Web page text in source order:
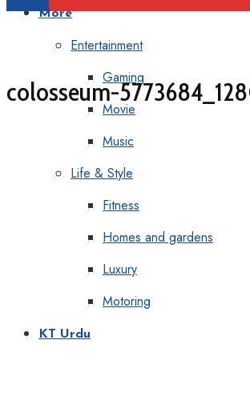
More
Entertainment
Gaming
Movie
Music
Life & Style
Fitness
Homes and gardens
Luxury
Motoring
KT Urdu
colosseum-